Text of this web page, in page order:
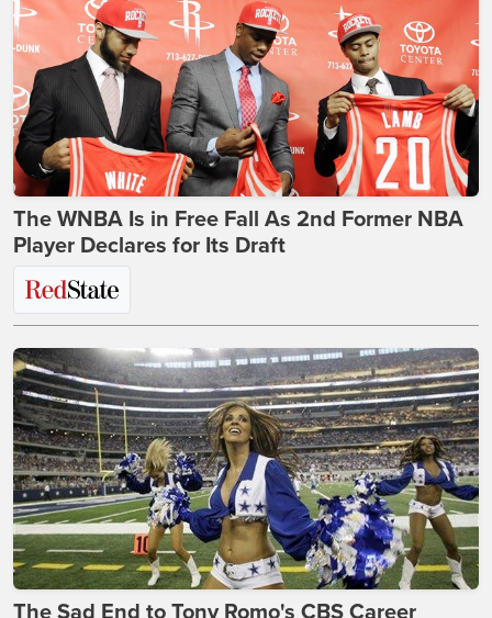
The WNBA Is in Free Fall As 2nd Former NBA
Player Declares for Its Draft
The Sad End to Tony Romo's CBS Career